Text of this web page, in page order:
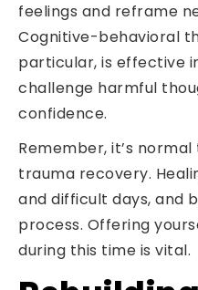
feelings and reframe
Cognitive-behavioral
particular, is effective
challenge harmful
confidence.
Remember, it’s
trauma recovery.
and difficult days, and
process. Offering
during this time is vital.